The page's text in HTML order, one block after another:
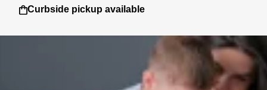
Curbside pickup available